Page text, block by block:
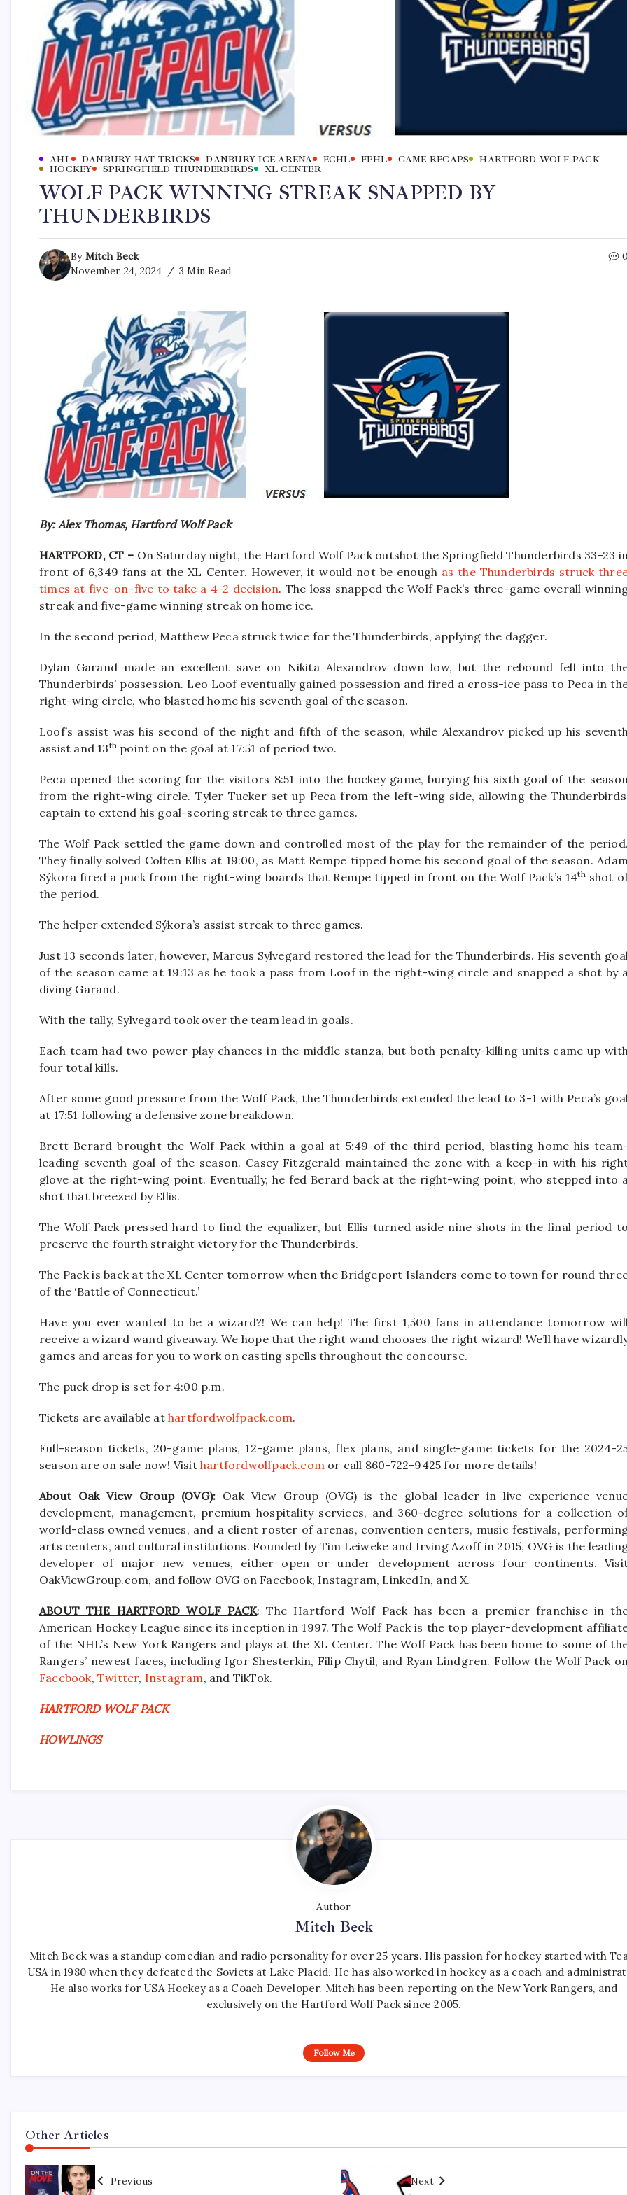
AHL DANBURY HAT TRICKS DANBURY ICE ARENA ECHL FPHL GAME RECAPS
HARTFORD WOLF PACK
HOCKEY
SPRINGFIELD THUNDERBIRDS XL CENTER
WOLF PACK WINNING STREAK SNAPPED BY
THUNDERBIRDS
By Mitch Beck
November 24, 2024
3 Min Read
0
By: Alex Thomas, Hartford Wolf Pack
HARTFORD, CT – On Saturday night, the Hartford Wolf Pack outshot the Springfield Thunderbirds 33-23 in
front of 6,349 fans at the XL Center. However, it would not be enough as the Thunderbirds struck
times at five-on-five to take a 4-2 decision. The loss snapped the Wolf Pack’s three-game overall
streak and five-game winning streak on home ice.
In the second period, Matthew Peca struck twice for the Thunderbirds, applying the dagger.
Dylan Garand made an excellent save on Nikita Alexandrov down low, but the rebound fell into
Thunderbirds’ possession. Leo Loof eventually gained possession and fired a cross-ice pass to Peca in
right-wing circle, who blasted home his seventh goal of the season.
Loof’s assist was his second of the night and fifth of the season, while Alexandrov picked up his seventh
assist and 13th point on the goal at 17:51 of period two.
Peca opened the scoring for the visitors 8:51 into the hockey game, burying his sixth goal of the season
from the right-wing circle. Tyler Tucker set up Peca from the left-wing side, allowing the
captain to extend his goal-scoring streak to three games.
The Wolf Pack settled the game down and controlled most of the play for the remainder of the period.
They finally solved Colten Ellis at 19:00, as Matt Rempe tipped home his second goal of the season. Adam
Sýkora fired a puck from the right-wing boards that Rempe tipped in front on the Wolf Pack’s 14thshot
the period.
The helper extended Sýkora’s assist streak to three games.
Just 13 seconds later, however, Marcus Sylvegard restored the lead for the Thunderbirds. His seventh goal
of the season came at 19:13 as he took a pass from Loof in the right-wing circle and snapped a shot by a
diving Garand.
With the tally, Sylvegard took over the team lead in goals.
Each team had two power play chances in the middle stanza, but both penalty-killing units came up with
four total kills.
After some good pressure from the Wolf Pack, the Thunderbirds extended the lead to 3-1 with Peca’s goal
at 17:51 following a defensive zone breakdown.
Brett Berard brought the Wolf Pack within a goal at 5:49 of the third period, blasting home his team-
leading seventh goal of the season. Casey Fitzgerald maintained the zone with a keep-in with his
glove at the right-wing point. Eventually, he fed Berard back at the right-wing point, who stepped into a
shot that breezed by Ellis.
The Wolf Pack pressed hard to find the equalizer, but Ellis turned aside nine shots in the final period to
preserve the fourth straight victory for the Thunderbirds.
The Pack is back at the XL Center tomorrow when the Bridgeport Islanders come to town for round
of the ‘Battle of Connecticut.’
Have you ever wanted to be a wizard?! We can help! The first 1,500 fans in attendance tomorrow will
receive a wizard wand giveaway. We hope that the right wand chooses the right wizard! We’ll have
games and areas for you to work on casting spells throughout the concourse.
The puck drop is set for 4:00 p.m.
Tickets are available at hartfordwolfpack.com.
Full-season tickets, 20-game plans, 12-game plans, flex plans, and single-game tickets for the 2024-
season are on sale now! Visit hartfordwolfpack.com or call 860-722-9425 for more details!
About Oak View Group (OVG): Oak View Group (OVG) is the global leader in live experience
development, management, premium hospitality services, and 360-degree solutions for a collection
world-class owned venues, and a client roster of arenas, convention centers, music festivals,
arts centers, and cultural institutions. Founded by Tim Leiweke and Irving Azoff in 2015, OVG is the
developer of major new venues, either open or under development across four continents.
OakViewGroup.com, and follow OVG on Facebook, Instagram, LinkedIn, and X.
ABOUT THE HARTFORD WOLF PACK: The Hartford Wolf Pack has been a premier franchise in
American Hockey League since its inception in 1997. The Wolf Pack is the top player-development
of the NHL’s New York Rangers and plays at the XL Center. The Wolf Pack has been home to some of
Rangers’ newest faces, including Igor Shesterkin, Filip Chytil, and Ryan Lindgren. Follow the Wolf Pack on
Facebook,Twitter, Instagram, and TikTok.
HARTFORD WOLF PACK
HOWLINGS
Author
Mitch Beck
Mitch Beck was a standup comedian and radio personality for over 25 years. His passion for hockey started with
USA in 1980 when they defeated the Soviets at Lake Placid. He has also worked in hockey as a coach and
He also works for USA Hockey as a Coach Developer. Mitch has been reporting on the New York Rangers, and
exclusively on the Hartford Wolf Pack since 2005.
Follow Me
Other Articles
Previous Next